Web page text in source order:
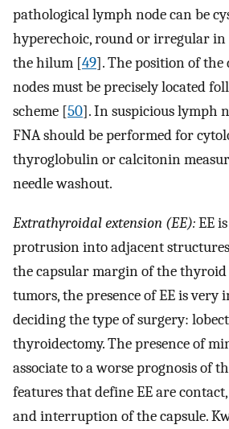
pathological lymph node can be
hyperechoic, round or irregular in
the hilum [49]. The position of the
nodes must be precisely located
scheme [50]. In suspicious lymph
FNA should be performed for
thyroglobulin or calcitonin
needle washout.
Extrathyroidal extension (EE):EE
protrusion into adjacent
the capsular margin of the
tumors, the presence of EE is
deciding the type of surgery:
thyroidectomy. The presence of
associate to a worse prognosis of
features that define EE are
and interruption of the capsule.